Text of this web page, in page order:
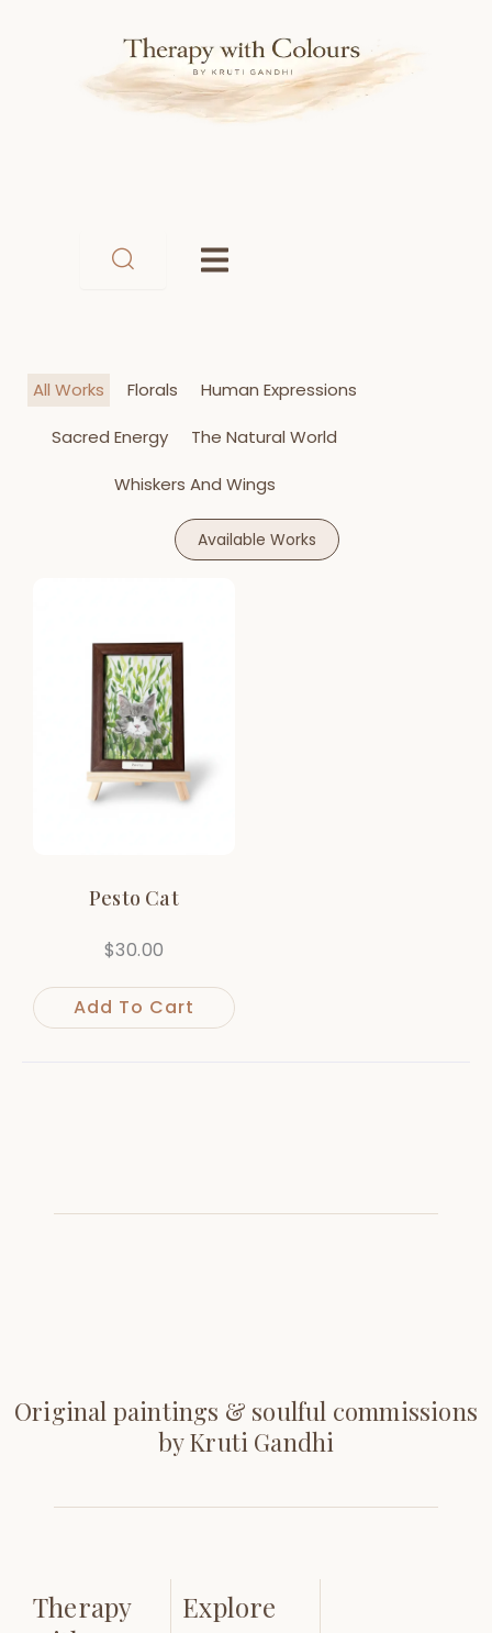
All Works Florals Human Expressions
Sacred Energy The Natural World
Whiskers And Wings
Available Works
Pesto Cat
$30.00
Add To Cart
Original paintings & soulful commissions
by Kruti Gandhi
Therapy
Explore